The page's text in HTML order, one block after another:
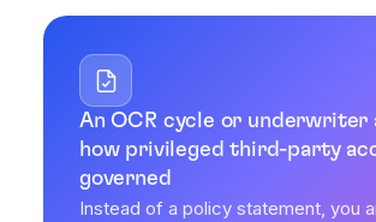
An OCR cycle or underwriter
how privileged third-party
governed
Instead of a policy statement, you